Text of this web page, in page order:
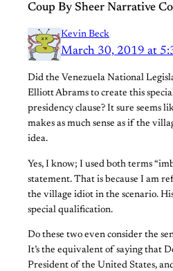
Coup By Sheer Narrative
Kevin Beck
March 30, 2019 at
Did the Venezuela National
Elliott Abrams to create this
presidency clause? It sure seems
makes as much sense as if the
idea.
Yes, I know; I used both terms
statement. That is because I am
the village idiot in the scenario.
special qualification.
Do these two even consider the
It’s the equivalent of saying that
President of the United States,